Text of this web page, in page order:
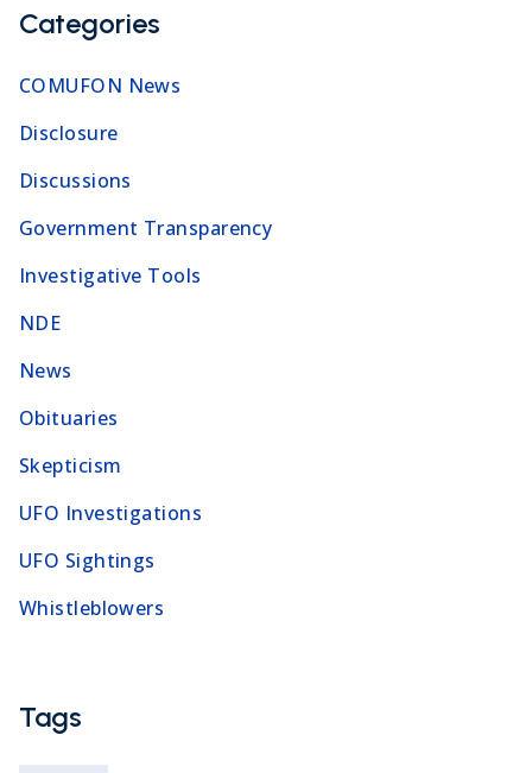
Categories
COMUFON News
Disclosure
Discussions
Government Transparency
Investigative Tools
NDE
News
Obituaries
Skepticism
UFO Investigations
UFO Sightings
Whistleblowers
Tags